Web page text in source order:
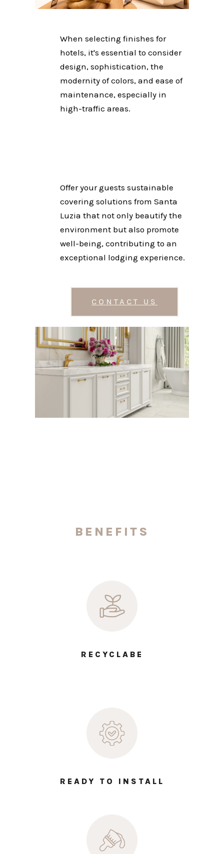
When selecting finishes for
hotels, it's essential to consider
design, sophistication, the
modernity of colors, and ease of
maintenance, especially in
high-traffic areas.
Offer your guests sustainable
covering solutions from Santa
Luzia that not only beautify the
environment but also promote
well-being, contributing to an
exceptional lodging experience.
CONTACT US
BENEFITS
RECYCLABE
READY TO INSTALL